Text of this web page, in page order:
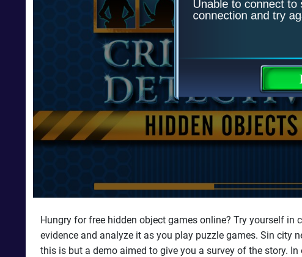
Hungry for free hidden object games online? Try yourself
evidence and analyze it as you play puzzle games. Sin city
this is but a demo aimed to give you a survey of the story.